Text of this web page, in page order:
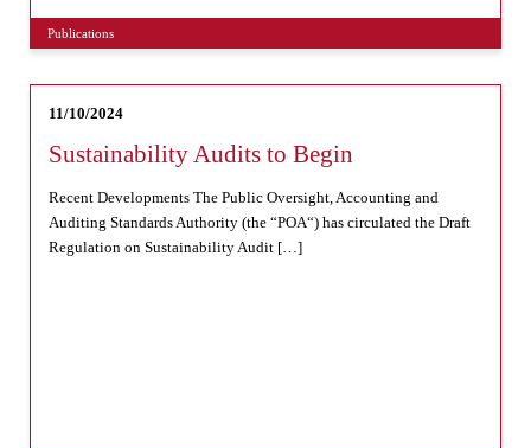
Publications
11/10/2024
Sustainability Audits to Begin
Recent Developments The Public Oversight, Accounting and
Auditing Standards Authority (the “POA“) has circulated the Draft
Regulation on Sustainability Audit […]